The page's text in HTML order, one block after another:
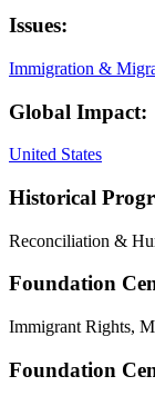
Issues:
Immigration &
Global Impact:
United States
Historical
Reconciliation &
Foundation
Immigrant Rights,
Foundation